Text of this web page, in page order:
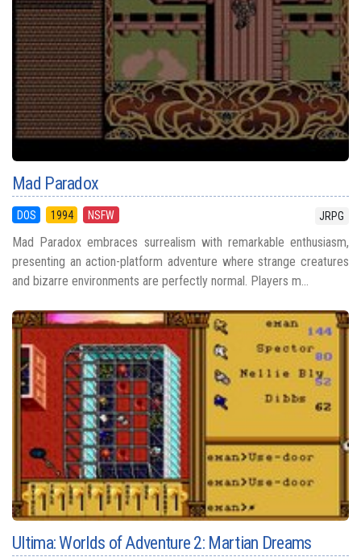
Mad Paradox
DOS 1994 NSFW JRPG
Mad Paradox embraces surrealism with remarkable enthusiasm,
presenting an action-platform adventure where strange creatures
and bizarre environments are perfectly normal. Players m...
Ultima: Worlds of Adventure 2: Martian Dreams